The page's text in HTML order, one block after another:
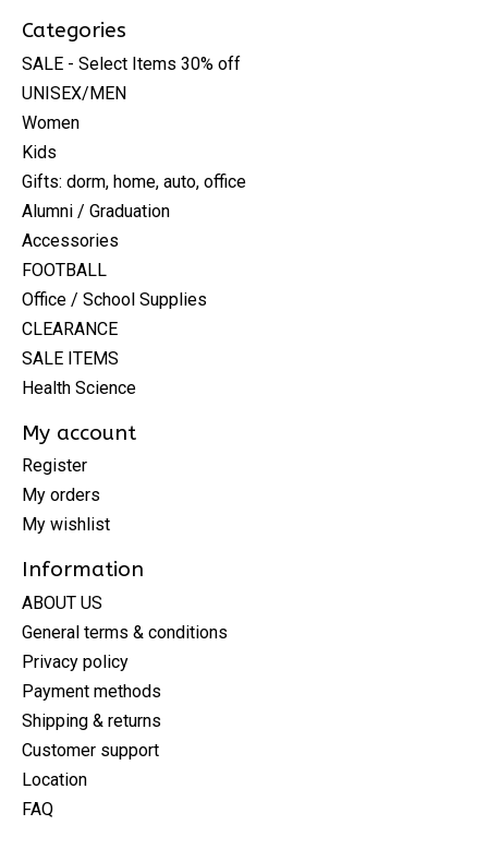
Categories
SALE - Select Items 30% off
UNISEX/MEN
Women
Kids
Gifts: dorm, home, auto, office
Alumni / Graduation
Accessories
FOOTBALL
Office / School Supplies
CLEARANCE
SALE ITEMS
Health Science
My account
Register
My orders
My wishlist
Information
ABOUT US
General terms & conditions
Privacy policy
Payment methods
Shipping & returns
Customer support
Location
FAQ